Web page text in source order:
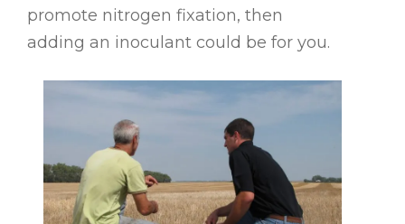
promote nitrogen fixation, then
adding an inoculant could be for you.